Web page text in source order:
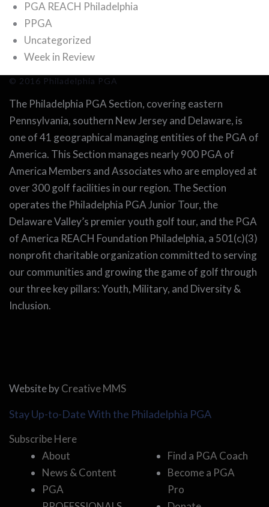
PGA REACH Philadelphia
PPGA
Uncategorized
Week in Review
© 2016 Philadelphia PGA
The Philadelphia PGA Section, covering eastern
Pennsylvania, southern New Jersey and Delaware, is
one of 41 geographical managing entities of the PGA of
America. This Section manages nearly 900 PGA of
America Members and Associates who are employed at
over 300 golf facilities in our region. The Section
operates the Philadelphia PGA Junior Tour, the
Delaware Valley’s premier youth golf tour, and the PGA
of America REACH Foundation Philadelphia, a 501(c)(3)
nonprofit charitable organization committed to serving
our communities and growing the game of golf through
our three key pillars: Youth, Military, and Diversity &
Inclusion.
Website byCreative MMS
Stay Up-to-Date With the Philadelphia PGA
Subscribe Here
About
News & Content
PGA
Find a PGA Coach
Become a PGA
Pro